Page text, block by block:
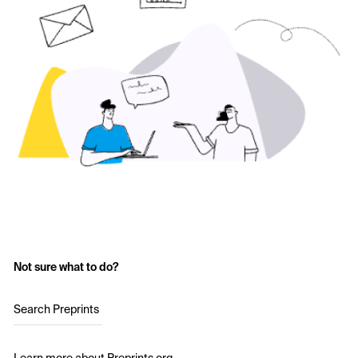
Not sure what to do?
Search Preprints